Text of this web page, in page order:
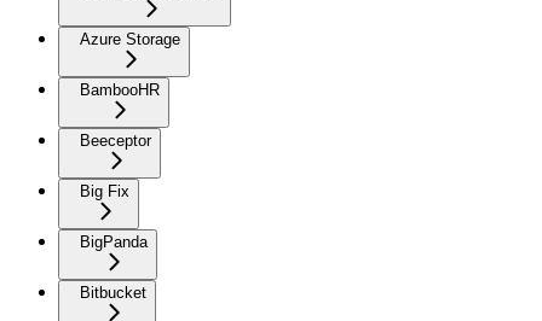
Azure Storage
BambooHR
Beeceptor
Big Fix
BigPanda
Bitbucket